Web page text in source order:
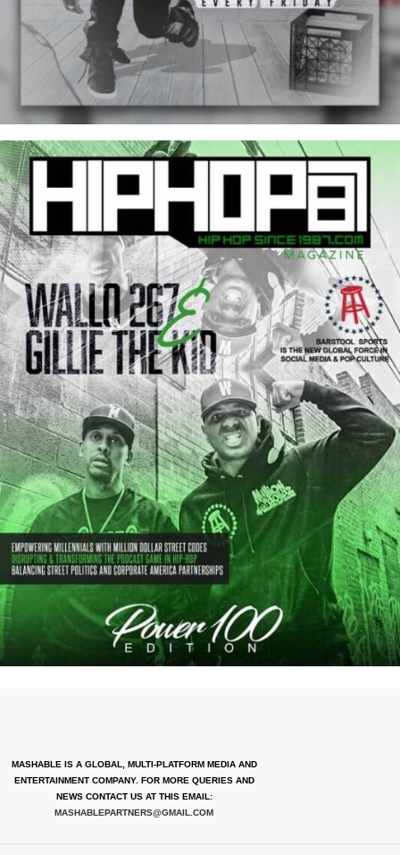
MASHABLE IS A GLOBAL, MULTI-PLATFORM MEDIA AND
ENTERTAINMENT COMPANY. FOR MORE QUERIES AND
NEWS CONTACT US AT THIS EMAIL:
MASHABLEPARTNERS@GMAIL.COM